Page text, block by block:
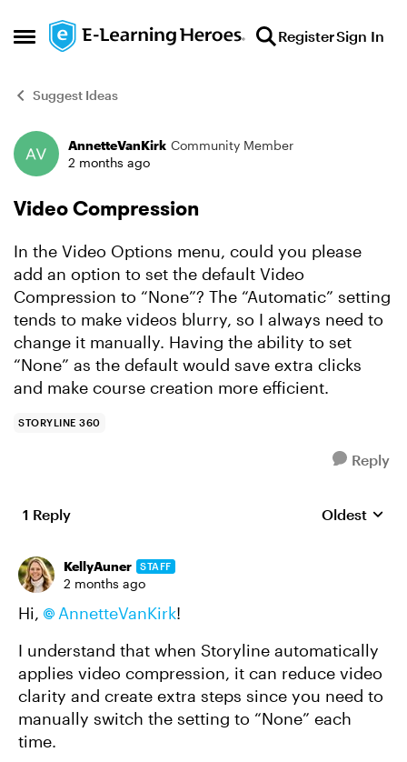
Open Side Menu
Skip to content RegisterSign In
Suggest Ideas
Forum Discussion
AnnetteVanKirk Community Member
2 months ago
Video Compression
In the Video Options menu, could you please
add an option to set the default Video
Compression to “None”? The “Automatic” setting
tends to make videos blurry, so I always need to
change it manually. Having the ability to set
“None” as the default would save extra clicks
and make course creation more efficient.
STORYLINE 360
Reply
1 Reply Replies
Oldest
KellyAuner STAFF
2 months ago
Hi, AnnetteVanKirk!
I understand that when Storyline automatically
applies video compression, it can reduce video
clarity and create extra steps since you need to
manually switch the setting to “None” each
time.